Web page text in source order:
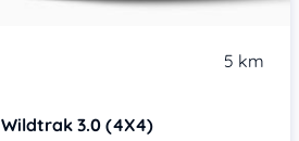
5 km
Wildtrak 3.0 (4X4)